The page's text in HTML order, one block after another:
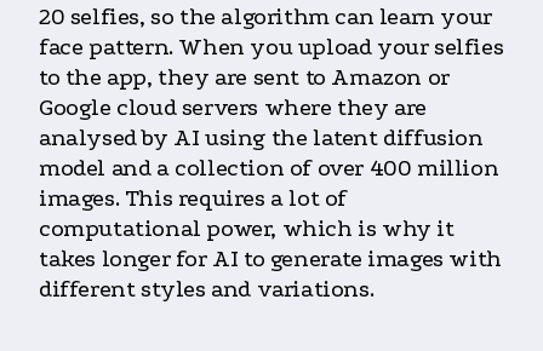
20 selfies, so the algorithm can learn your
face pattern. When you upload your selfies
to the app, they are sent to Amazon or
Google cloud servers where they are
analysed by AI using the latent diffusion
model and a collection of over 400 million
images. This requires a lot of
computational power, which is why it
takes longer for AI to generate images with
different styles and variations.